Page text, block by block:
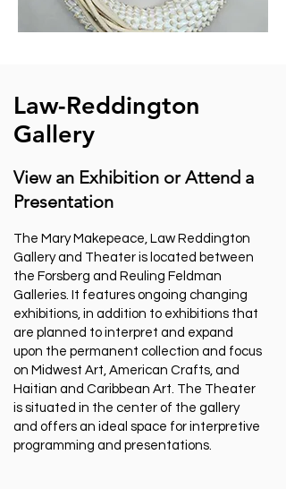
Law-Reddington
Gallery
View an Exhibition or Attend a
Presentation
The Mary Makepeace, Law Reddington
Gallery and Theater is located between
the Forsberg and Reuling Feldman
Galleries. It features ongoing changing
exhibitions, in addition to exhibitions that
are planned to interpret and expand
upon the permanent collection and focus
on Midwest Art, American Crafts, and
Haitian and Caribbean Art. The Theater
is situated in the center of the gallery
and offers an ideal space for interpretive
programming and presentations.